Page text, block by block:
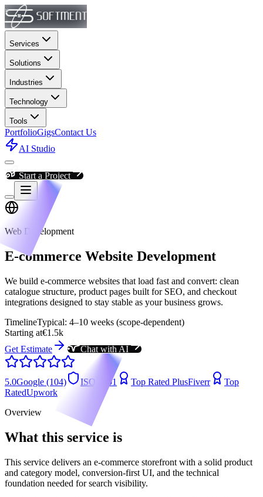
Services
Solutions
Industries
Technology
Tools
PortfolioGigsContact Us
AI Studio
Start a Project
Web Development
E-commerce Website Development
We build e-commerce websites that load fast and convert: clean
catalogue structure, product pages built for SEO, and checkout
integrations designed to stay stable as your business grows.
TimelineTypical: 4–10 weeks (scope-dependent)
Starting at€1.5k
Get Estimate
Chat with AI
5.0Google (104) ISO 9001 Top Rated PlusFiverr
Top
RatedUpwork
Overview
What this service is
This service delivers an e-commerce storefront with a solid product
and category model, conversion-first UI, and the technical
foundation needed for search visibility.